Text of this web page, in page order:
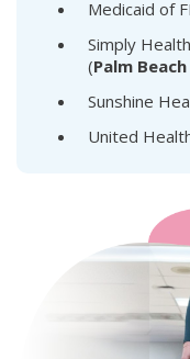
Medicaid of
Simply
(Palm
Sunshine
United